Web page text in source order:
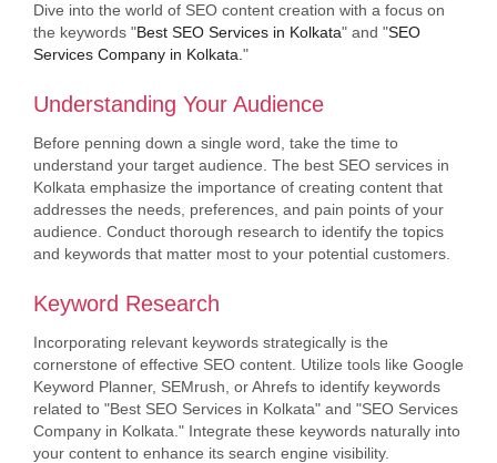
Dive into the world of SEO content creation with a focus on
the keywords "Best SEO Services in Kolkata" and "SEO
Services Company in Kolkata. "
Understanding Your Audience
Before penning down a single word, take the time to
understand your target audience. The best SEO services in
Kolkata emphasize the importance of creating content that
addresses the needs, preferences, and pain points of your
audience. Conduct thorough research to identify the topics
and keywords that matter most to your potential customers.
Keyword Research
Incorporating relevant keywords strategically is the
cornerstone of effective SEO content. Utilize tools like Google
Keyword Planner, SEMrush, or Ahrefs to identify keywords
related to "Best SEO Services in Kolkata" and "SEO Services
Company in Kolkata." Integrate these keywords naturally into
your content to enhance its search engine visibility.